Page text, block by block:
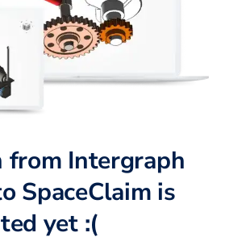
from Intergraph
SpaceClaim is
yet :(